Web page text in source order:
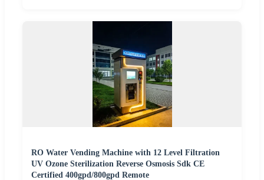
RO Water Vending Machine with 12 Level Filtration
UV Ozone Sterilization Reverse Osmosis Sdk CE
Certified 400gpd/800gpd Remote